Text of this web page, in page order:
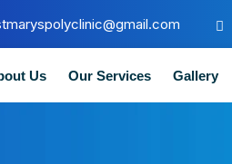
Us Our Services Gallery